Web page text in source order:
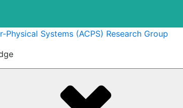
Systems (ACPS) Research Group